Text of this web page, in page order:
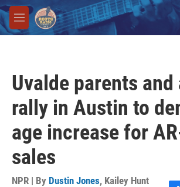
Skip to main content
M
e
Uvalde parents
rally in Austin to
age increase for
sales
NPR | By Dustin Jones, Kailey Hunt